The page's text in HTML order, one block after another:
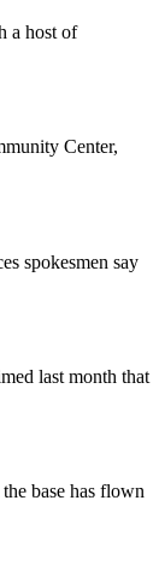
a host of
Center,
spokesmen say
last month that
base has flown